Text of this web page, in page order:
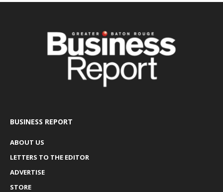
BUSINESS REPORT
ABOUT US
LETTERS TO THE EDITOR
ADVERTISE
STORE